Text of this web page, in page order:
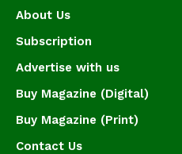
About Us
Subscription
Advertise with us
Buy Magazine (Digital)
Buy Magazine (Print)
Contact Us